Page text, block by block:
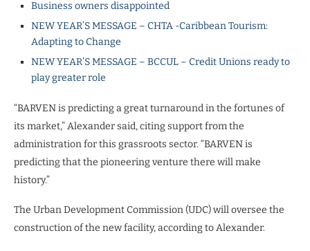
Business owners disappointed
NEW YEAR’S MESSAGE – CHTA -Caribbean Tourism:
Adapting to Change
NEW YEAR’S MESSAGE – BCCUL – Credit Unions ready to
play greater role
“BARVEN is predicting a great turnaround in the fortunes of
its market,” Alexander said, citing support from the
administration for this grassroots sector. “BARVEN is
predicting that the pioneering venture there will make
history.”
The Urban Development Commission (UDC) will oversee the
construction of the new facility, according to Alexander.